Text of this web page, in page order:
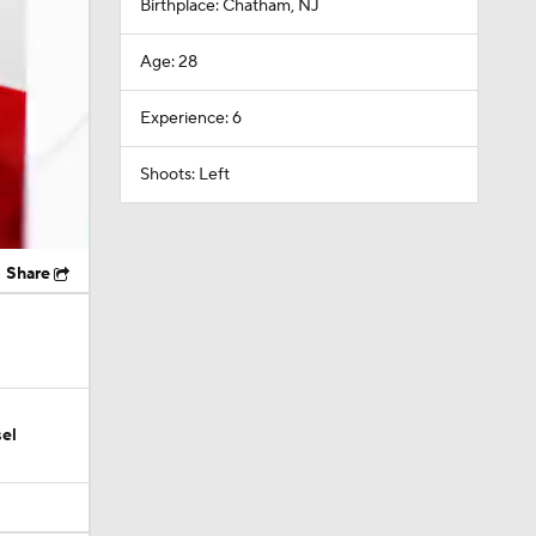
Share
Birthplace: Chatham, NJ
Age: 28
Experience: 6
Shoots: Left